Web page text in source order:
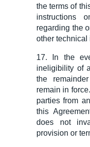
the terms of
instructions
regarding the
other technical
17. In the
ineligibility of
the
remain in
parties from
this
does not
provision or